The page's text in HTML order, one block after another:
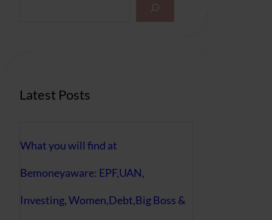
Latest Posts
What you will find at
Bemoneyaware: EPF,UAN,
Investing, Women,Debt,Big Boss &